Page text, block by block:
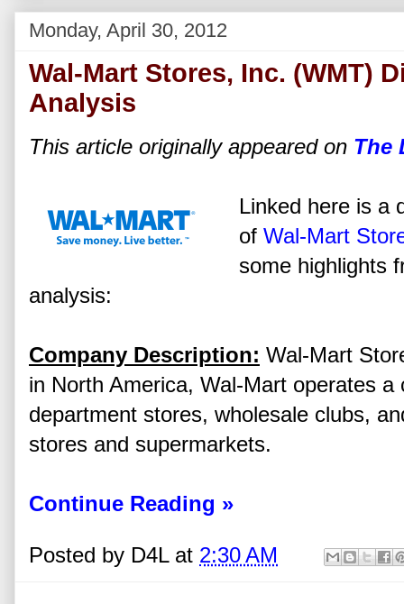
Monday, April 30, 2012
Wal-Mart Stores, Inc. (WMT)
Analysis
This article originally appeared on The
Linked here is a
of Wal-Mart
some highlights
analysis:
Company Description: Wal-Mart
in North America, Wal-Mart operates a
department stores, wholesale clubs,
stores and supermarkets.
Continue Reading »
Posted by D4L at 2:30 AM